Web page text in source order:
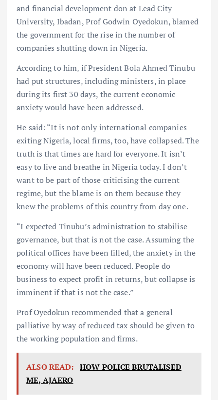
and financial development don at Lead City
University, Ibadan, Prof Godwin Oyedokun, blamed
the government for the rise in the number of
companies shutting down in Nigeria.
According to him, if President Bola Ahmed Tinubu
had put structures, including ministers, in place
during its first 30 days, the current economic
anxiety would have been addressed.
He said: “It is not only international companies
exiting Nigeria, local firms, too, have collapsed. The
truth is that times are hard for everyone. It isn’t
easy to live and breathe in Nigeria today. I don’t
want to be part of those criticising the current
regime, but the blame is on them because they
knew the problems of this country from day one.
“I expected Tinubu’s administration to stabilise
governance, but that is not the case. Assuming the
political offices have been filled, the anxiety in the
economy will have been reduced. People do
business to expect profit in returns, but collapse is
imminent if that is not the case.”
Prof Oyedokun recommended that a general
palliative by way of reduced tax should be given to
the working population and firms.
ALSO READ: HOW POLICE BRUTALISED
ME, AJAERO